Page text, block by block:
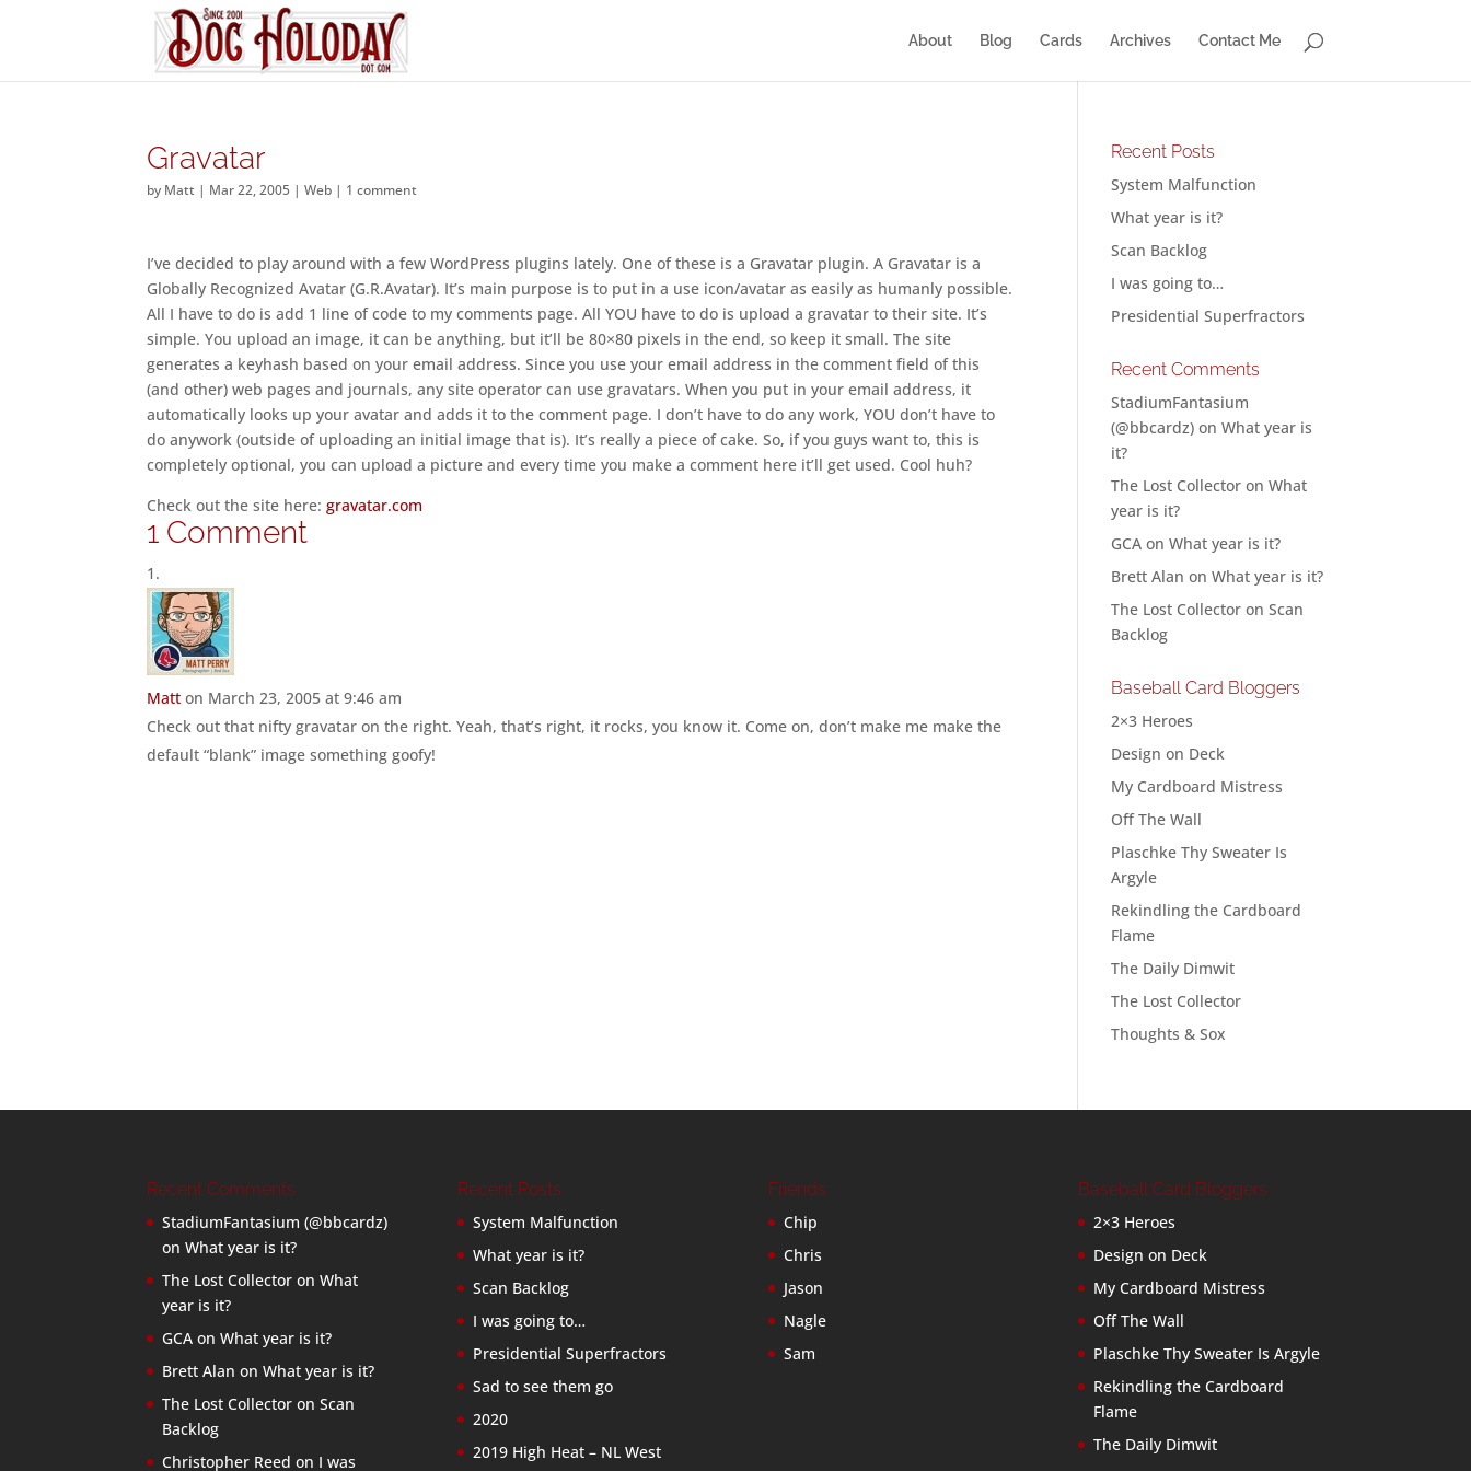
About Blog Cards Archives Contact Me
Gravatar
by Matt | Mar 22, 2005 |Web | 1 comment
I’ve decided to play around with a few WordPress plugins lately. One of these is a Gravatar plugin. A Gravatar is a
Globally Recognized Avatar (G.R.Avatar). It’s main purpose is to put in a use icon/avatar as easily as humanly possible.
All I have to do is add 1 line of code to my comments page. All YOU have to do is upload a gravatar to their site. It’s
simple. You upload an image, it can be anything, but it’ll be 80×80 pixels in the end, so keep it small. The site
generates a keyhash based on your email address. Since you use your email address in the comment field of this
(and other) web pages and journals, any site operator can use gravatars. When you put in your email address, it
automatically looks up your avatar and adds it to the comment page. I don’t have to do any work, YOU don’t have to
do anywork (outside of uploading an initial image that is). It’s really a piece of cake. So, if you guys want to, this is
completely optional, you can upload a picture and every time you make a comment here it’ll get used. Cool huh?
Check out the site here:gravatar.com
1 Comment
Matt on March 23, 2005 at 9:46 am
Check out that nifty gravatar on the right. Yeah, that’s right, it rocks, you know it. Come on, don’t make me make the
default “blank” image something goofy!
Recent Posts
System Malfunction
What year is it?
Scan Backlog
I was going to…
Presidential Superfractors
Recent Comments
StadiumFantasium
(@bbcardz) onWhat year is
it?
The Lost Collector onWhat
year is it?
GCA onWhat year is it?
Brett Alan onWhat year is it?
The Lost Collector onScan
Backlog
Baseball Card Bloggers
2×3 Heroes
Design on Deck
My Cardboard Mistress
Off The Wall
Plaschke Thy Sweater Is
Argyle
Rekindling the Cardboard
Flame
The Daily Dimwit
The Lost Collector
Thoughts & Sox
Recent Comments
StadiumFantasium (@bbcardz)
onWhat year is it?
The Lost Collector onWhat
year is it?
GCA onWhat year is it?
Brett Alan onWhat year is it?
The Lost Collector onScan
Backlog
Christopher Reed on I was
Recent Posts
System Malfunction
What year is it?
Scan Backlog
I was going to…
Presidential Superfractors
Sad to see them go
2020
2019 High Heat – NL West
Friends
Chip
Chris
Jason
Nagle
Sam
Baseball Card Bloggers
2×3 Heroes
Design on Deck
My Cardboard Mistress
Off The Wall
Plaschke Thy Sweater Is Argyle
Rekindling the Cardboard
Flame
The Daily Dimwit